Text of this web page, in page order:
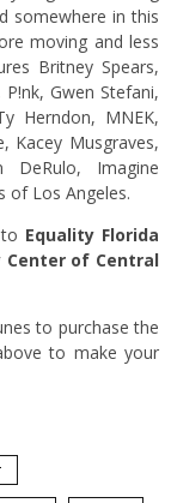
somewhere in this
moving and less
Britney Spears,
Gwen Stefani,
Herndon, MNEK,
Kacey Musgraves,
DeRulo, Imagine
of Los Angeles.
Equality Florida
Center of Central
to purchase the
to make your